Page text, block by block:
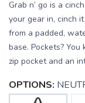
Grab n’ go is a
your gear in, cinch
from a padded,
base. Pockets?
zip pocket and an
OPTIONS: